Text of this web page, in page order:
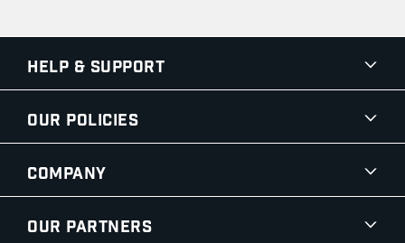
Help & Support
Our Policies
Company
Our Partners